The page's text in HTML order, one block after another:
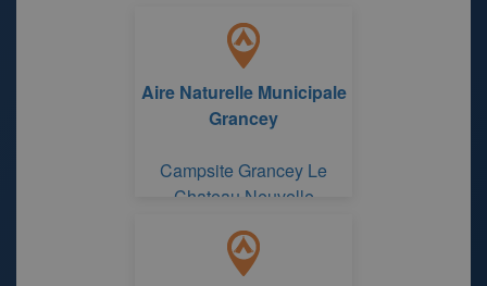
Aire Naturelle Municipale
Grancey
Campsite Grancey Le
Chateau Neuvelle